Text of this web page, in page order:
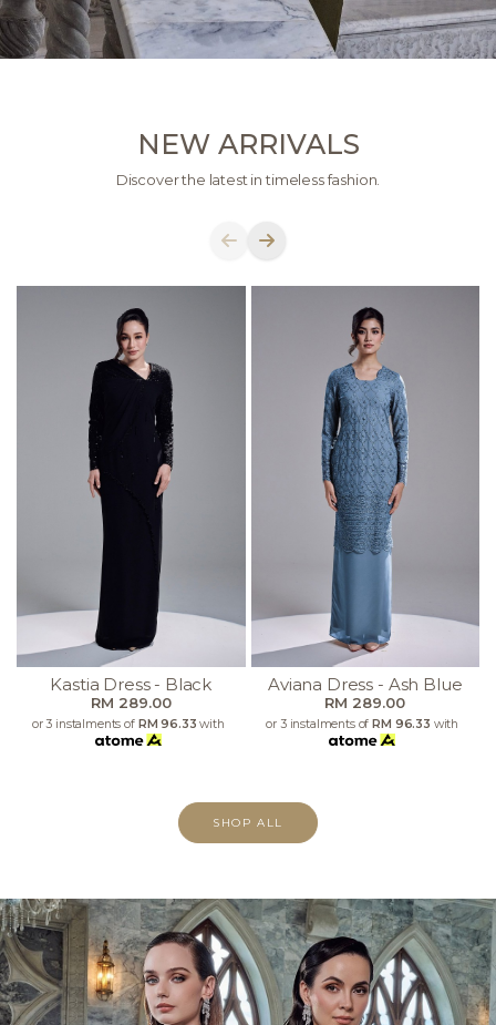
NEW ARRIVALS
Discover the latest in timeless fashion.
Kastia Dress - Black
RM 289.00
or 3 instalments of RM 96.33 with
Aviana Dress - Ash Blue
RM 289.00
or 3 instalments of RM 96.33 with
SHOP ALL